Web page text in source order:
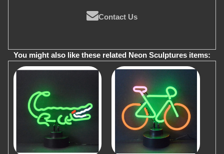
Contact Us
You might also like these related Neon Sculptures items: